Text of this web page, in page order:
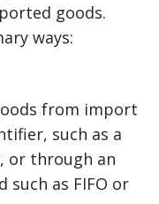
goods.
ways:
from import
such as a
or through an
such as FIFO or